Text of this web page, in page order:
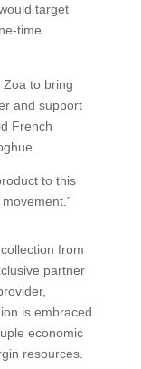
target
time
Zoa to bring
and support
French
to this
from
partner
is embraced
economic
resources.